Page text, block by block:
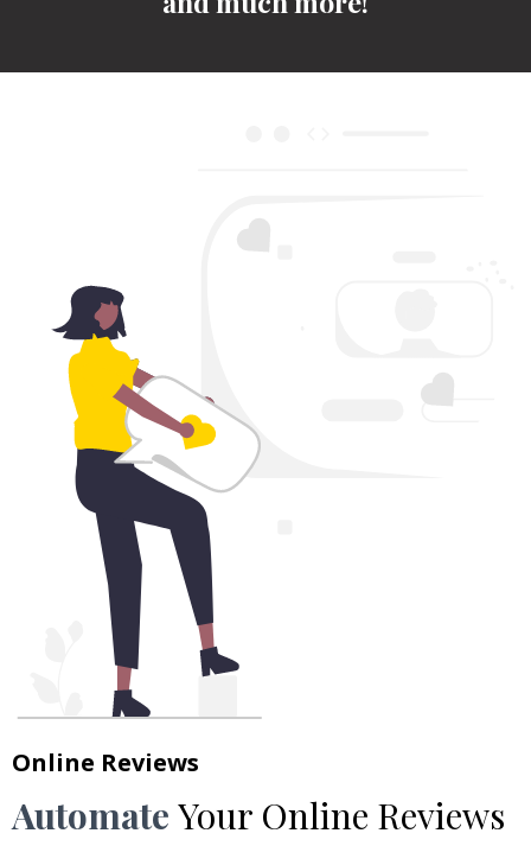
Online Reviews
Automate Your Online Reviews